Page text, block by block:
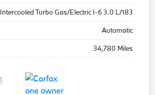
Intercooled Turbo Gas/Electric I-6 3.0 L/183
Automatic
34,780 Miles